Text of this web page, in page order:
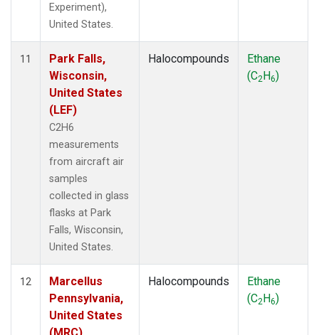
Experiment),
United States.
11
Park Falls,
Wisconsin,
United States
(LEF)
C2H6
measurements
from aircraft air
samples
collected in glass
flasks at Park
Falls, Wisconsin,
United States.
Halocompounds
Ethane
(C2H6)
12
Marcellus
Pennsylvania,
United States
Halocompounds
Ethane
(C2H6)